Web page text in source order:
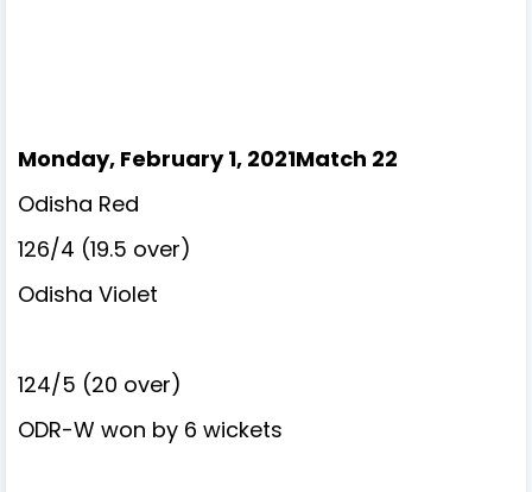
Monday, February 1, 2021Match 22
Odisha Red
126/4 (19.5 over)
Odisha Violet
124/5 (20 over)
ODR-W won by 6 wickets